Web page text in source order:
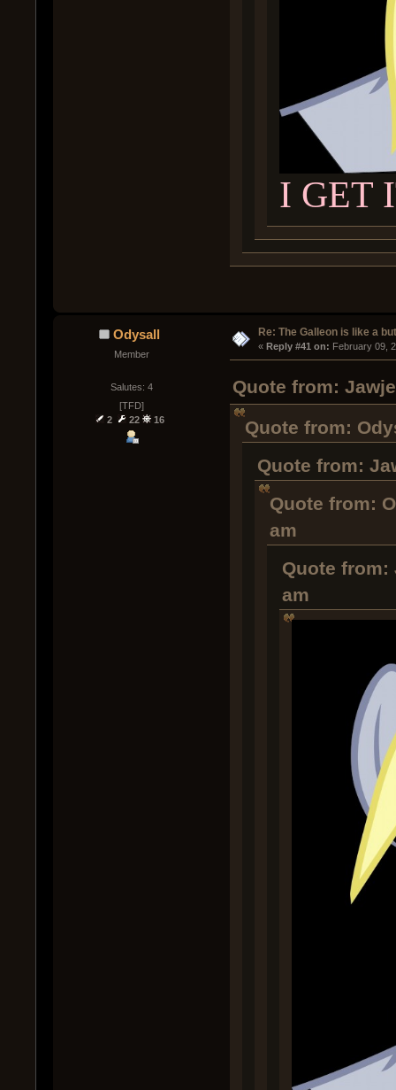
I GET
Odysall
Member
Salutes: 4
[TFD]
2
22 16
Re: The Galleon is like a
« Reply #41 on: February 09,
Quote from:
Quote from:
Quote from:
Quote from:
am
Quote from:
am